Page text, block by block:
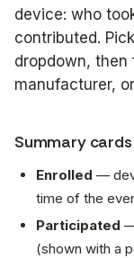
device: who
contributed.
dropdown,
manufacturer,
Summary cards
Enrolled —
time of the
Participated
(shown with a